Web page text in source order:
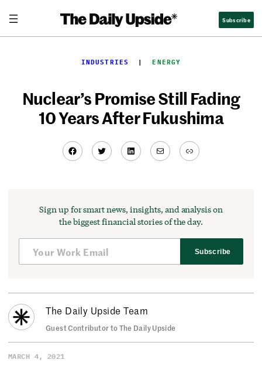
content
Subscribe
INDUSTRIES
  |
ENERGY
Nuclear’s Promise Still Fading
10 Years After Fukushima
Facebook
TwitterLinkedIn
MailLink
Sign up for smart news, insights, and analysis on
the biggest financial stories of the day.
Subscribe
The Daily Upside Team
Guest Contributor to The Daily Upside
MARCH 4, 2021